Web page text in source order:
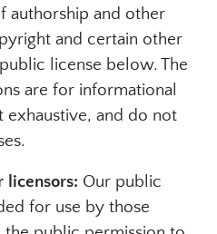
authorship and other
and certain other
license below. The
are for informational
exhaustive, and do not
licensors: Our public
for use by those